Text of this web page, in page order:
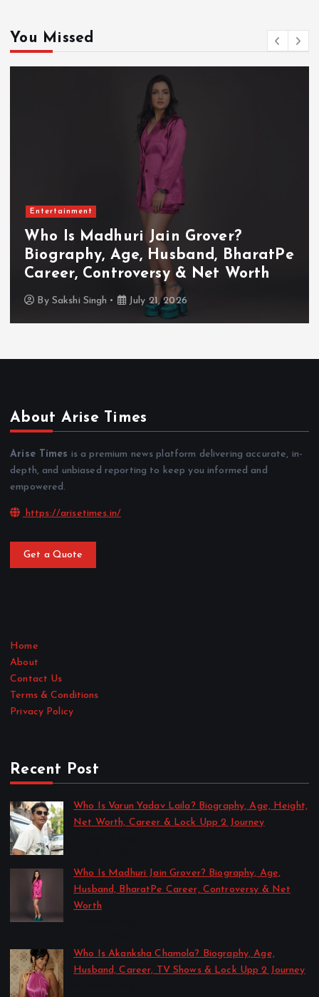
You Missed
Entertainment
Who Is Akanksha Chamola?
Biography, Age, Husband, Career,
TV Shows & Lock Upp 2 Journey
By Sakshi Singh July 20, 2026
About Arise Times
Arise Times is a premium news platform delivering accurate, in-
depth, and unbiased reporting to keep you informed and
empowered.
https://arisetimes.in/
Get a Quote
Home
About
Contact Us
Terms & Conditions
Privacy Policy
Recent Post
Who Is Varun Yadav Laila? Biography, Age, Height,
Net Worth, Career & Lock Upp 2 Journey
Who Is Madhuri Jain Grover? Biography, Age,
Husband, BharatPe Career, Controversy & Net
Worth
Who Is Akanksha Chamola? Biography, Age,
Husband, Career, TV Shows & Lock Upp 2 Journey